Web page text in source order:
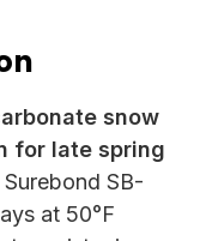
snow
for late spring
SB-
at 50°F